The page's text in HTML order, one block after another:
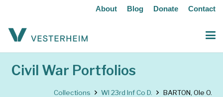
About Blog Donate Contact
Civil War Portfolios
Collections WI 23rd Inf Co D. BARTON, Ole O.